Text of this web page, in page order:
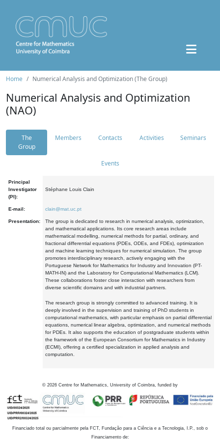
Home Numerical Analysis and Optimization (The Group)
Numerical Analysis and Optimization
(NAO)
The
Group
Members Contacts Activities Seminars
Events
Principal
Investigator
(PI):
Stéphane Louis Clain
E-mail: clain@mat.uc.pt
Presentation:
The group is dedicated to research in numerical analysis, optimization,
and mathematical applications. Its core research areas include
mathematical modelling, numerical methods for partial, ordinary, and
fractional differential equations (PDEs, ODEs, and FDEs), optimization
and machine learning techniques for numerical simulation. The group
promotes interdisciplinary research, actively engaging with the
Portuguese Network for Mathematics for Industry and Innovation (PT-
MATH-IN) and the Laboratory for Computational Mathematics (LCM).
These collaborations foster close interaction with researchers from
diverse scientific domains and with industrial partners.
The research group is strongly committed to advanced training. It is
deeply involved in the supervision and training of PhD students in
computational mathematics, with particular emphasis on partial differential
equations, numerical linear algebra, optimization, and numerical methods
for PDEs. It also supports the education of postgraduate students within
the framework of the European Consortium for Mathematics in Industry
(ECMI), offering a certified specialization in applied analysis and
computation.
© 2026 Centre for Mathematics, University of Coimbra, funded by
Financiado total ou parcialmente pela FCT, Fundação para a Ciência e a Tecnologia, I.P., sob o
Financiamento de: